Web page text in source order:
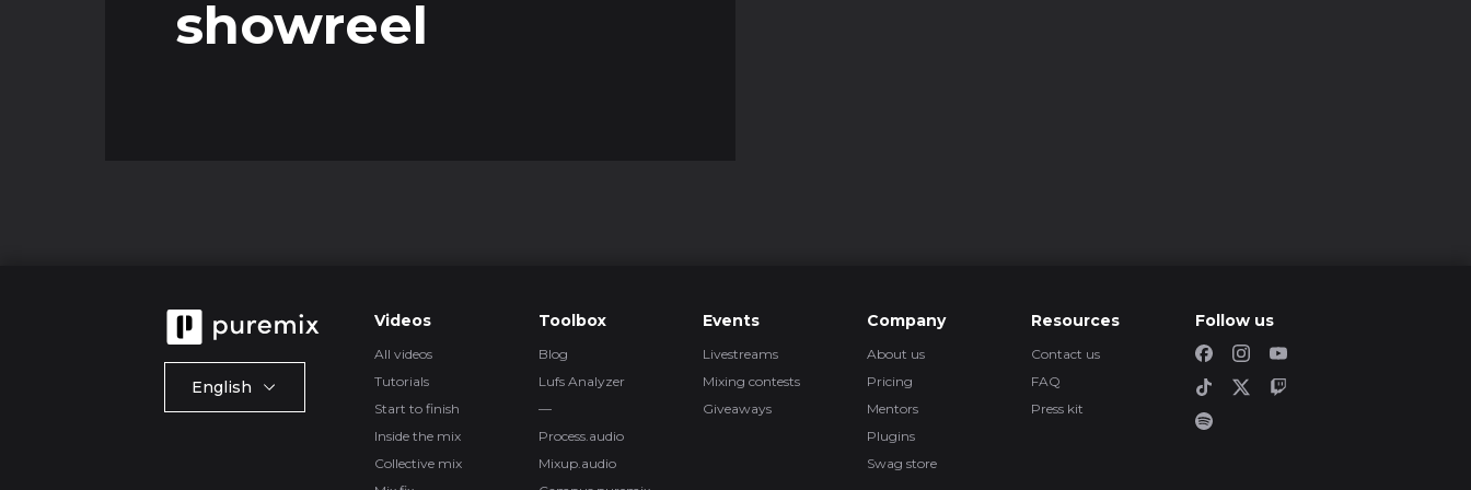
showreel
English
Videos
All videos
Tutorials
Start to finish
Inside the mix
Collective mix
Toolbox
Blog
Lufs Analyzer
—
Process.audio
Mixup.audio
Events
Livestreams
Mixing contests
Giveaways
Company
About us
Pricing
Mentors
Plugins
Swag store
Resources
Contact us
FAQ
Press kit
Follow us